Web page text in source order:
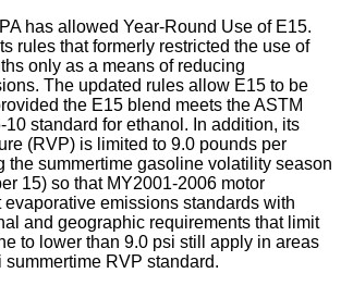
has allowed Year-Round Use of E15.
rules that formerly restricted the use of
only as a means of reducing
The updated rules allow E15 to be
the E15 blend meets the ASTM
10 standard for ethanol. In addition, its
(RVP) is limited to 9.0 pounds per
the summertime gasoline volatility season
15) so that MY2001-2006 motor
emissions standards with
and geographic requirements that limit
to lower than 9.0 psi still apply in areas
summertime RVP standard.